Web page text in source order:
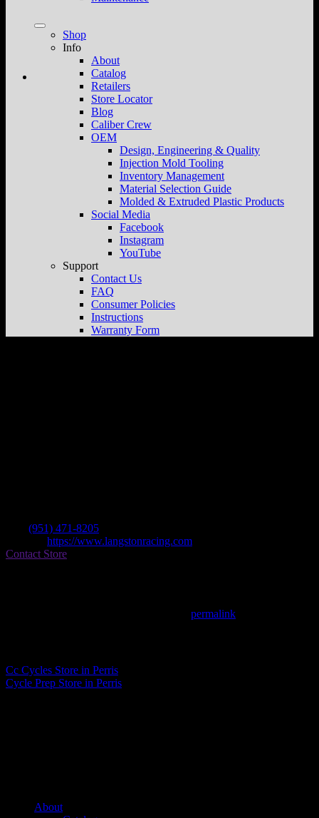
Shop
Info
About
Catalog
Retailers
Store Locator
Blog
Caliber Crew
OEM
Design, Engineering & Quality
Injection Mold Tooling
Inventory Management
Material Selection Guide
Molded & Extruded Plastic Products
Social Media
Facebook
Instagram
YouTube
Support
Contact Us
FAQ
Consumer Policies
Instructions
Warranty Form
(951) 471-8205
https://www.langstonracing.com
Contact Store
permalink
Cc Cycles Store in Perris
Cycle Prep Store in Perris
About